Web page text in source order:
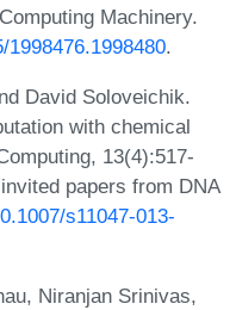
Machinery.
1998476.1998480.
David Soloveichik.
with chemical
13(4):517-
papers from DNA
s11047-013-
Niranjan Srinivas,